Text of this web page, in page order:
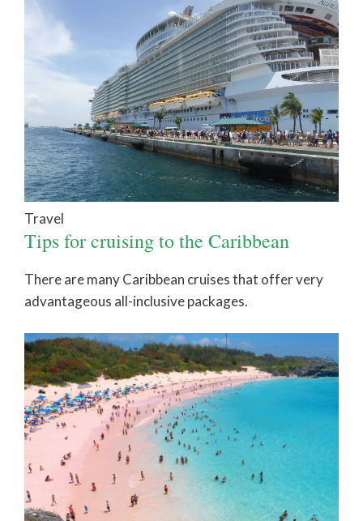
Travel
Tips for cruising to the Caribbean
There are many Caribbean cruises that offer very
advantageous all-inclusive packages.